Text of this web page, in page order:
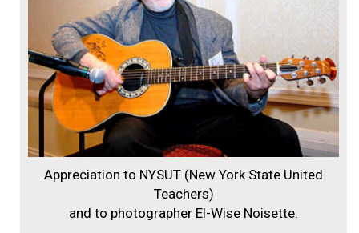
Appreciation to NYSUT (New York State United
Teachers)
and to photographer El-Wise Noisette.